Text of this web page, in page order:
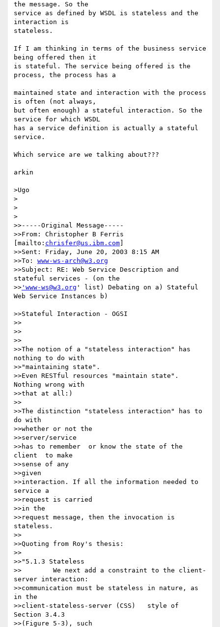
the message. So the
service as defined by WSDL is stateless and the
interaction is
stateless.
If I am thinking in terms of the business service
being offered then it
is stateful. The service being offered is the
process, the process has a
maintained state and interaction with the process
is often (not always,
but often enough) a stateful interaction. So the
service for which WSDL
has a service definition is actually a stateful
service.
Which service are we talking about???
arkin
>Ugo
>
>
>
>>-----Original Message-----
>>From: Christopher B Ferris
[mailto: chrisfer@us.ibm.com
>>Sent: Friday, June 20, 2003 8:15 AM
>>To: www-ws-arch@w3.org
>>Subject: RE: Web Service Description and
stateful services - (on the
>> 'www-ws@w3.org ' list) Debating on a) Stateful
Web Service Instances b)
>>Stateful Interaction - OGSI
>>
>>
>>
>>The notion of a "stateless interaction" has
nothing to do with
>>"maintaining state".
>>Even RESTful resources "maintain state".
Nothing wrong with
>>that at all:)
>>
>>The distinction "stateless interaction" has to
do with
>>whether or not the
>>server/service
>>has to remember  or know the state of the
client  to make
>>sense of any
>>given
>>interaction. If all the information needed to
service a
>>request is carried
>>in the
>>request message, then the invocation is
stateless.
>>
>>Quoting from Roy's thesis:
>>
>>"5.1.3 Stateless
>>        We next add a constraint to the client-
server interaction:
>>communication must be stateless in nature, as
in the
>>client-stateless-server (CSS)   style of
Section 3.4.3
>>(Figure 5-3), such